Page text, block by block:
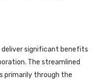
significant benefits
The streamlined
primarily through the